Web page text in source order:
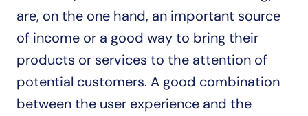
are, on the one hand, an important source
of income or a good way to bring their
products or services to the attention of
potential customers. A good combination
between the user experience and the